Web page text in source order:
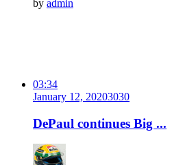
by admin
03:34
January 12, 20203030
DePaul continues Big ...